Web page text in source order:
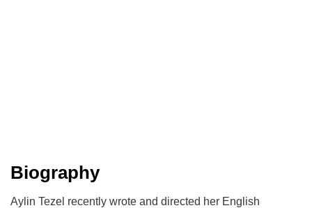
Biography
Aylin Tezel recently wrote and directed her English